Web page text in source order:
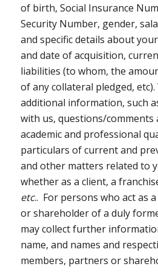
of birth, Social Insurance
Security Number, gender,
and specific details about
and date of acquisition,
liabilities (to whom, the
of any collateral pledged, etc).
additional information, such
with us, questions/comments
academic and professional
particulars of current and
and other matters related to
whether as a client, a
etc.. For persons who act as
or shareholder of a duly
may collect further
name, and names and
members, partners or